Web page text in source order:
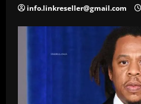
info.linkreseller@gmail.com